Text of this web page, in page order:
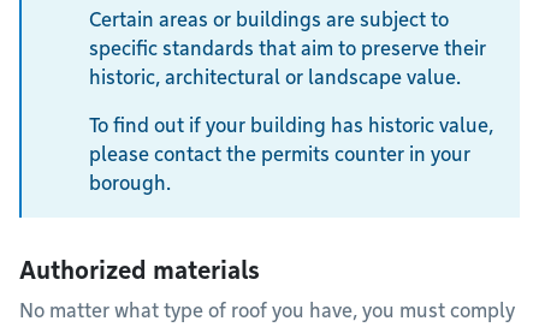
Certain areas or buildings are subject to
specific standards that aim to preserve their
historic, architectural or landscape value.
To find out if your building has historic value,
please contact the permits counter in your
borough.
Authorized materials
No matter what type of roof you have, you must comply